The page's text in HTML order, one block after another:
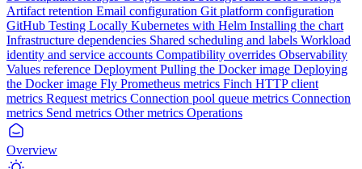
Artifact retention Email configuration Git platform configuration
GitHub Testing Locally Kubernetes with Helm Installing the chart
Infrastructure dependencies Shared scheduling and labels Workload
identity and service accounts Compatibility overrides Observability
Values reference Deployment Pulling the Docker image Deploying
the Docker image Fly Prometheus metrics Finch HTTP client
metrics Request metrics Connection pool queue metrics Connection
metrics Send metrics Other metrics Operations
Overview